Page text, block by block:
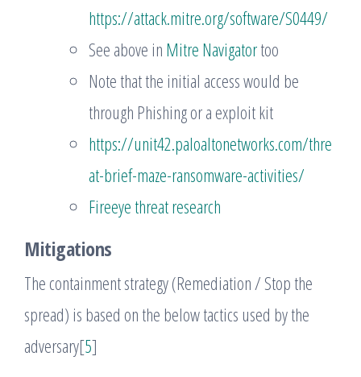
https://attack.mitre.org/software/S0449/
See above in Mitre Navigatortoo
Note that the initial access would be
through Phishing or a exploit kit
https://unit42.paloaltonetworks.com/thre
at-brief-maze-ransomware-activities/
Fireeye threat research
Mitigations
The containment strategy (Remediation / Stop the
spread) is based on the below tactics used by the
adversary[5]